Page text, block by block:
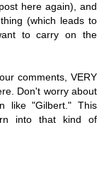
here again), and
(which leads to
to carry on the
comments, VERY
Don't worry about
like "Gilbert." This
into that kind of